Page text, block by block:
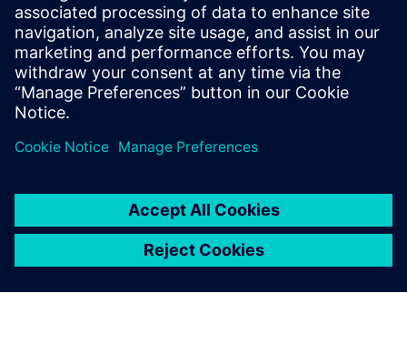
Eeltingimused
Any Insight Hub Capability Packagy (Basic / Standart /
Premium)